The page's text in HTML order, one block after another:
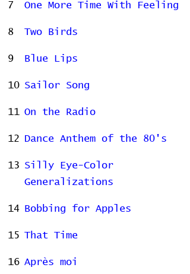
7 One More Time With Feeling
8 Two Birds
9 Blue Lips
10 Sailor Song
11 On the Radio
12 Dance Anthem of the 80's
13 Silly Eye-Color
Generalizations
14 Bobbing for Apples
15 That Time
16 Après moi